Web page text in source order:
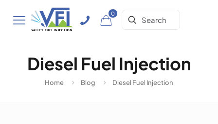
0
Diesel Fuel Injection
Home Blog Diesel Fuel Injection